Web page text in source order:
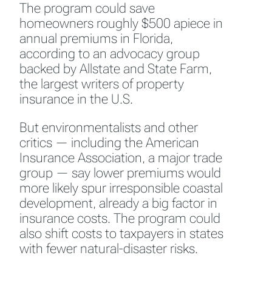
The program could save
homeowners roughly $500 apiece in
annual premiums in Florida,
according to an advocacy group
backed by Allstate and State Farm,
the largest writers of property
insurance in the U.S.
But environmentalists and other
critics — including the American
Insurance Association, a major trade
group — say lower premiums would
more likely spur irresponsible coastal
development, already a big factor in
insurance costs. The program could
also shift costs to taxpayers in states
with fewer natural-disaster risks.